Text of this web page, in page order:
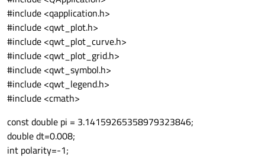
      polarity=
1
    }
          << polarity<<"\n"
          << noise<<"\n"
          << standard_reflec<<"\n";
/* Close the file */
outputFile.close();
#include <qapplication.h>
#include <qwt_plot.h>
#include <qwt_plot_curve.h>
#include <qwt_plot_grid.h>
#include <qwt_symbol.h>
#include <qwt_legend.h>
#include <cmath>
const double pi = 3.14159265358979323846;
double dt=0.008;
int polarity=-1;